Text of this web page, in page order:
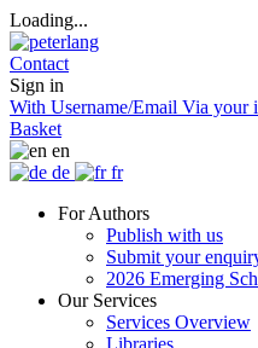
Loading...
Contact
Sign in
With Username/Email Via your
Basket
en
de
fr
For Authors
Publish with us
Submit your
2026 Emerging
Our Services
Services Overview
Libraries